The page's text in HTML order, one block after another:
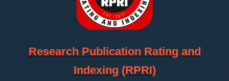
Research Publication Rating and
Indexing (RPRI)